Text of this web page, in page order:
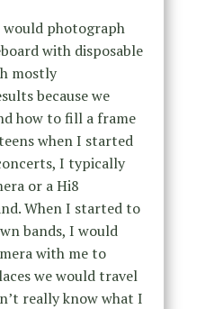
photograph
with disposable
mostly
because we
how to fill a frame
when I started
I typically
or a Hi8
When I started to
bands, I would
with me to
we would travel
really know what I